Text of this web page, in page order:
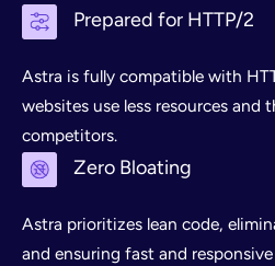
Prepared for HTTP/2
Astra is fully compatible with
websites use less resources and
competitors.
Zero Bloating
Astra prioritizes lean code,
and ensuring fast and